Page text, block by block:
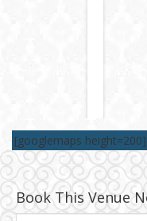
[googlemaps height=200]
Book This Venue